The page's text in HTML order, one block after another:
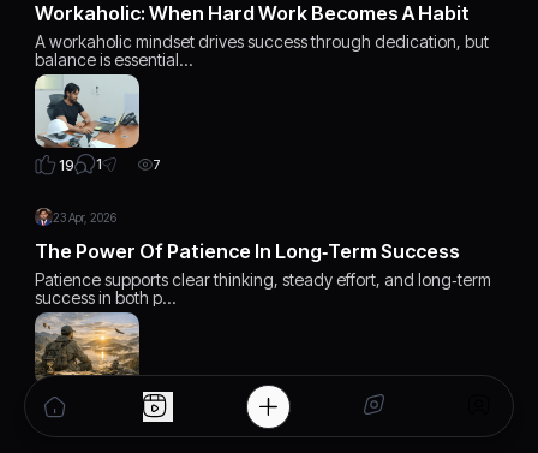
Workaholic: When Hard Work Becomes A Habit
A workaholic mindset drives success through dedication, but
balance is essential…
19 1 7
23 Apr, 2026
The Power Of Patience In Long‑Term Success
Patience supports clear thinking, steady effort, and long‑term
success in both p…
18 7